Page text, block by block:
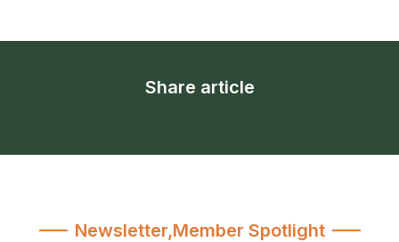
Share article
Newsletter,Member Spotlight